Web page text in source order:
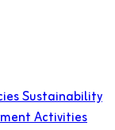
Sustainability
Activities